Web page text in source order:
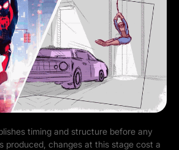
timing and structure before any
produced, changes at this stage cost a